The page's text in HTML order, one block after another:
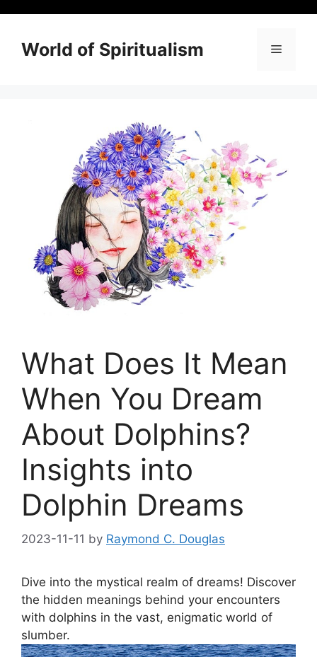
contentWorld of Spiritualism Menu
What Does It Mean
When You Dream
About Dolphins?
Insights into
Dolphin Dreams
2023-11-11 by Raymond C. Douglas
Dive into the ⁤mystical realm‌ of dreams! Discover
⁣the hidden meanings behind your encounters‍
with dolphins ‌in the vast, enigmatic world of
slumber.